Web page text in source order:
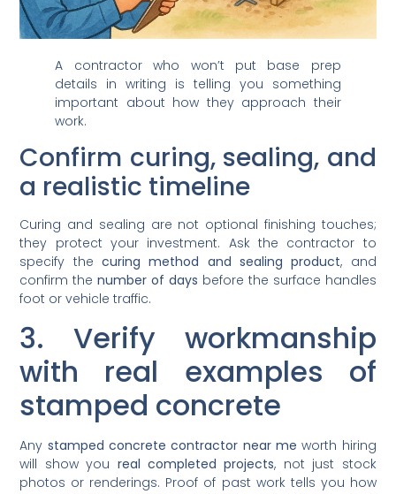
A contractor who won’t put base prep
details in writing is telling you something
important about how they approach their
work.
Confirm curing, sealing, and
a realistic timeline
Curing and sealing are not optional finishing touches;
they protect your investment. Ask the contractor to
specify thecuring method and sealing product, and
confirm thenumber of days before the surface handles
foot or vehicle traffic.
3. Verify workmanship
with real examples of
stamped concrete
Any stamped concrete contractor near me worth hiring
will show you real completed projects, not just stock
photos or renderings. Proof of past work tells you how